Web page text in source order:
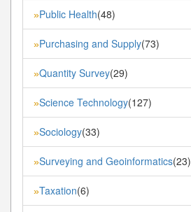
»Public Health(48)
»Purchasing and Supply(73)
»Quantity Survey(29)
»Science Technology(127)
»Sociology(33)
»Surveying and Geoinformatics(23)
»Taxation(6)